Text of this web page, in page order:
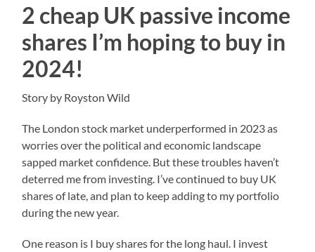
2 cheap UK passive income
shares I’m hoping to buy in
2024!
Story by Royston Wild
The London stock market underperformed in 2023 as
worries over the political and economic landscape
sapped market confidence. But these troubles haven’t
deterred me from investing. I’ve continued to buy UK
shares of late, and plan to keep adding to my portfolio
during the new year.
One reason is I buy shares for the long haul. I invest